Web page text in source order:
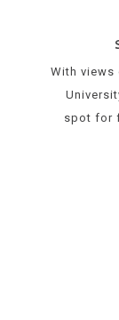
With views
spot for